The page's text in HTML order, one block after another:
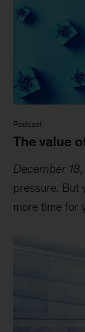
Podcast
The value
December
pressure. But
more time for